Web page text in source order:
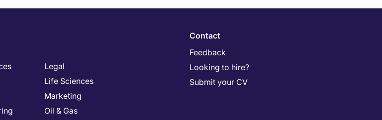
Legal
Life Sciences
Marketing
Oil & Gas
Contact
Feedback
Looking to hire?
Submit your CV